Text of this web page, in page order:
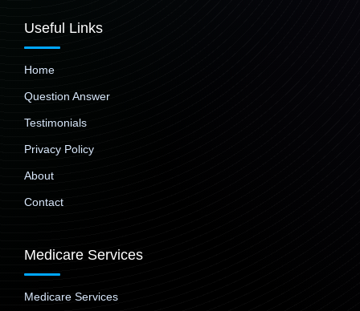
Useful Links
Home
Question Answer
Testimonials
Privacy Policy
About
Contact
Medicare Services
Medicare Services